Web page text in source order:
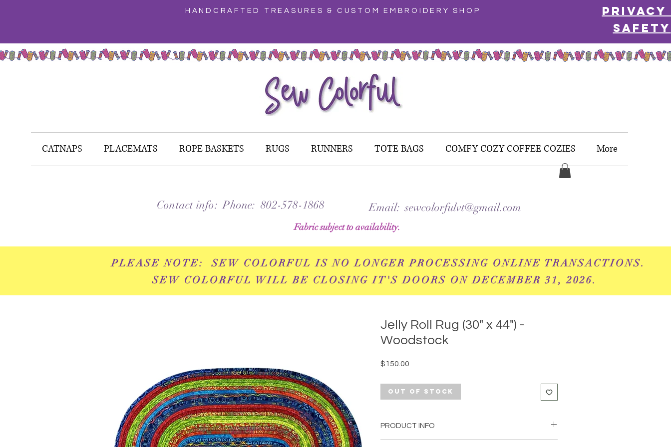
HANDCRAFTED TREASURES & CUSTOM EMBROIDERY SHOP
Privacy
Safety
CATNAPS PLACEMATS ROPE BASKETS RUGS RUNNERS TOTE BAGS COMFY COZY COFFEE COZIES More
Contact info: Phone: 802-578-1868 Email: sewcolorfulvt@gmail.com
Fabric subject to availability.
Jelly Roll Rug (30" x 44") -
Woodstock
$150.00
Out of Stock
PRODUCT INFO
PLEASE NOTE: SEW COLORFUL IS NO LONGER PROCESSING ONLINE TRANSACTIONS.
SEW COLORFUL WILL BE CLOSING IT'S DOORS ON DECEMBER 31, 2026.